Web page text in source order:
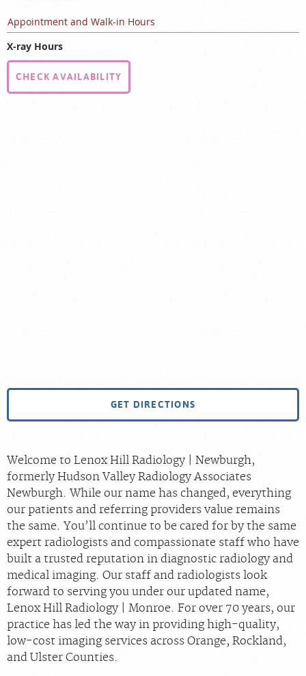
Appointment and Walk-in Hours
X-ray Hours
CHECK AVAILABILITY
GET DIRECTIONS
Welcome to Lenox Hill Radiology | Newburgh,
formerly Hudson Valley Radiology Associates
Newburgh. While our name has changed, everything
our patients and referring providers value remains
the same. You’ll continue to be cared for by the same
expert radiologists and compassionate staff who have
built a trusted reputation in diagnostic radiology and
medical imaging. Our staff and radiologists look
forward to serving you under our updated name,
Lenox Hill Radiology | Monroe. For over 70 years, our
practice has led the way in providing high-quality,
low-cost imaging services across Orange, Rockland,
and Ulster Counties.